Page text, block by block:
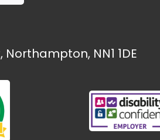
NN1 1DE